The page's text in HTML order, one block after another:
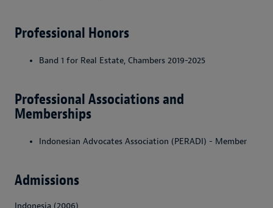
Professional Honors
Band 1 for Real Estate, Chambers 2019-2025
Professional Associations and
Memberships
Indonesian Advocates Association (PERADI) - Member
Admissions